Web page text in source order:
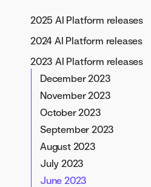
2025 AI Platform releases
May 2025
2024 AI Platform releases
November 2024
October 2024
September 2024
August 2024
July 2024
June 2024
May 2024
April 2024
2023 AI Platform releases
December 2023
November 2023
October 2023
September 2023
August 2023
July 2023
June 2023